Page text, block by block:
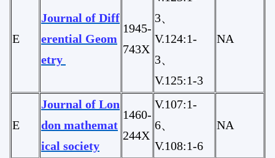
E
Journal of Diff
erential Geom
etry
1945-
743X
3、
V.124:1-
3、
V.125:1-3
NA
E
Journal of Lon
don mathemat
ical society
1460-
244X
V.107:1-
6、
V.108:1-6
NA